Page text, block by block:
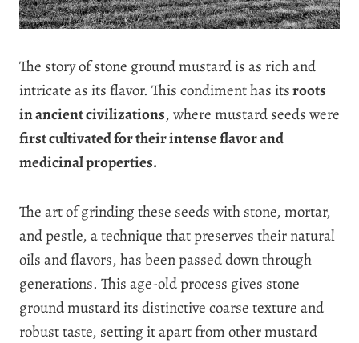
The story of stone ground mustard is as rich and
intricate as its flavor. This condiment has itsroots
in ancient civilizations, where mustard seeds were
first cultivated for their intense flavor and
medicinal properties.
The art of grinding these seeds with stone, mortar,
and pestle, a technique that preserves their natural
oils and flavors, has been passed down through
generations. This age-old process gives stone
ground mustard its distinctive coarse texture and
robust taste, setting it apart from other mustard